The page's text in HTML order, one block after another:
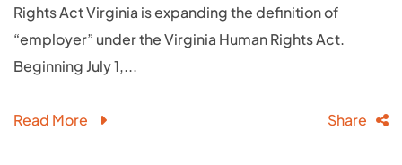
Rights Act Virginia is expanding the definition of
“employer” under the Virginia Human Rights Act.
Beginning July 1,...
Read More Share